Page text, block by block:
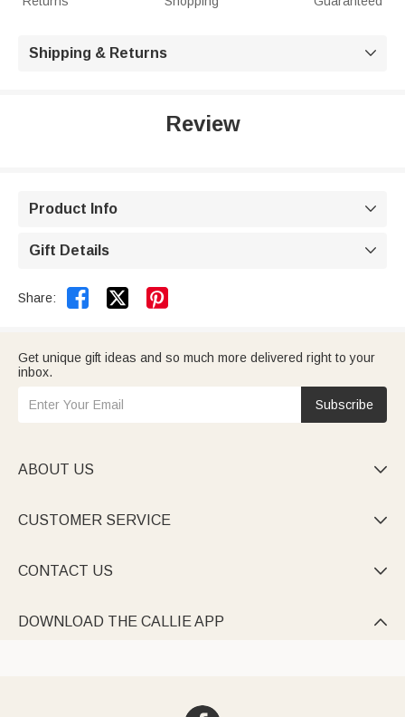
Shipping & Returns 
Review
Product Info 
Gift Details 
Share:  
Get unique gift ideas and so much more delivered right to your
inbox.
Subscribe
ABOUT US 
CUSTOMER SERVICE 
CONTACT US 
DOWNLOAD THE CALLIE APP 